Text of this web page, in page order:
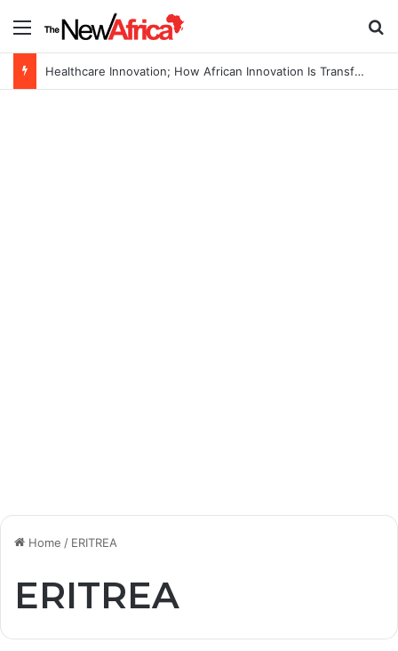
Menu
Healthcare Innovation; How African Innovation Is Transforming Healthcare Delivery Through AI, Digital Health and Homegrown Solutions
Home / ERITREA
ERITREA